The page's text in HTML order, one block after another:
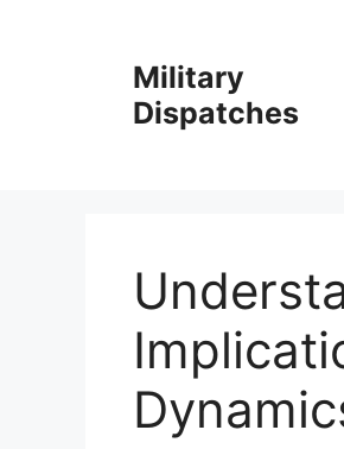
Military
Dispatches